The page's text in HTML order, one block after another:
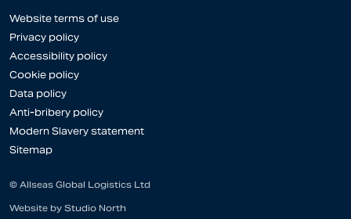
Website terms of use
Privacy policy
Accessibility policy
Cookie policy
Data policy
Anti-bribery policy
Modern Slavery statement
Sitemap
© Allseas Global Logistics Ltd
Website by Studio North